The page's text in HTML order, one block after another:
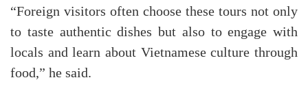
“Foreign visitors often choose these tours not only
to taste authentic dishes but also to engage with
locals and learn about Vietnamese culture through
food,” he said.